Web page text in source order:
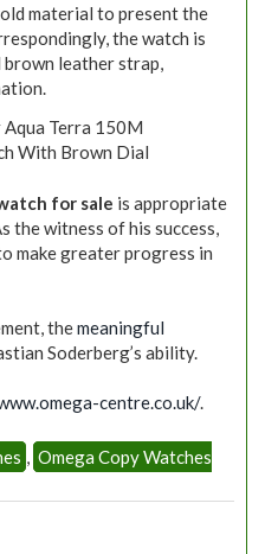
material to present the
the watch is
leather strap,
Aqua Terra 150M
With Brown Dial
for sale is appropriate
the witness of his success,
make greater progress in
themeaningful
Soderberg’s ability.
centre.co.uk/.
, Omega Copy Watches